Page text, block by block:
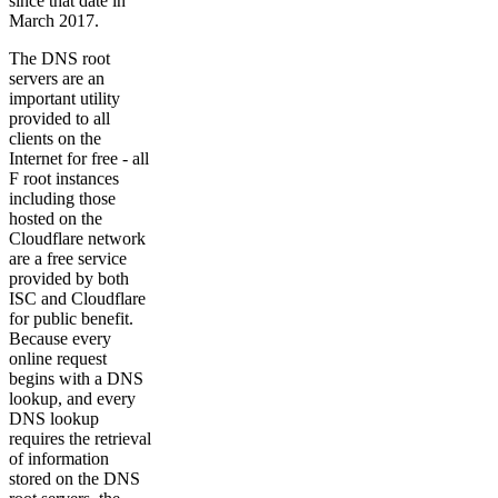
March 2017.
The DNS root
servers are an
important utility
provided to all
clients on the
Internet for free - all
F root instances
including those
hosted on the
Cloudflare network
are a free service
provided by both
ISC and Cloudflare
for public benefit.
Because every
online request
begins with a DNS
lookup, and every
DNS lookup
requires the retrieval
of information
stored on the DNS